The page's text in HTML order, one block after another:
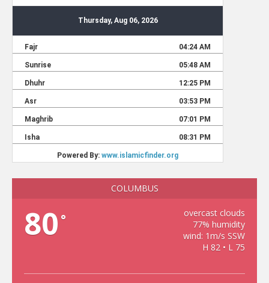
COLUMBUS
80 °
overcast clouds
77% humidity
wind: 1m/s SSW
H 82 • L 75